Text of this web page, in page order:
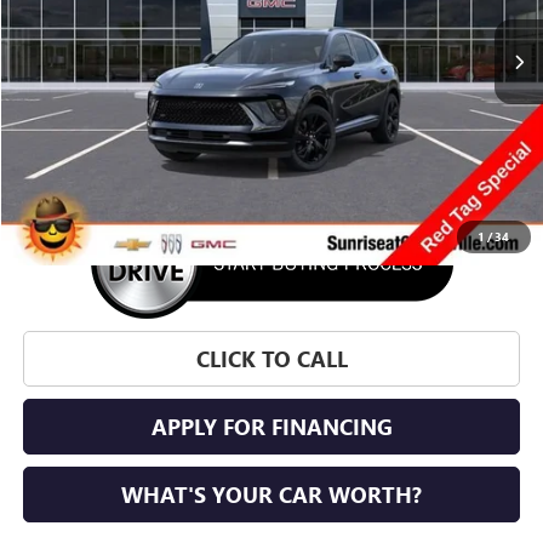
1 /34
SUNRISE PRICE
More
CLICK TO CALL
APPLY FOR FINANCING
WHAT'S YOUR CAR WORTH?